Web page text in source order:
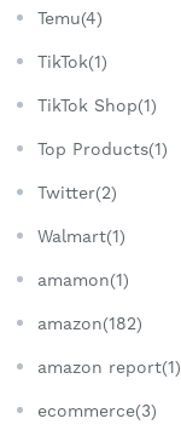
Temu(4)
TikTok(1)
TikTok Shop(1)
Top Products(1)
Twitter(2)
Walmart(1)
amamon(1)
amazon(182)
amazon report(1)
ecommerce(3)